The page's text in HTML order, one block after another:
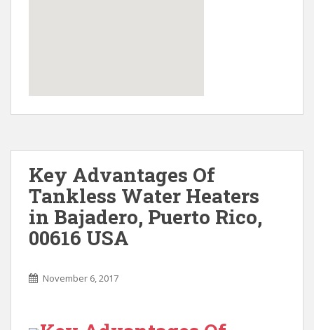
Key Advantages Of
Tankless Water Heaters
in Bajadero, Puerto Rico,
00616 USA
November 6, 2017